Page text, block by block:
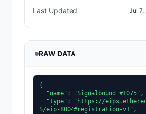
Last Updated Jul 7,
RAW DATA
{
  "name": "Signalbound #1075",
  "type": "https://eips.ethereum.org/EIPS/eip-8004#registration-v1",
  "image": "data:image/svg+xml;base64,PHN2ZyB4bWxucz0naHR0cDovL3d3dy53My5vcmcvMjAwMC9zdmcnIHZpZXdCb3g9JzAgMCA2NCA2NCcgc2hhcGUtcmVuZGVyaW5nPSdjcmlzcEVkZ2VzJz48cmVjdCB3aWR0aD0nNjQnIGhlaWdodD0nNjQnIGZpbGw9JyNiOGQ4ZDQnLz48cmVjdCB4PScyNScgeT0nMTgnIHdpZHRoPSc0JyBoZWlnaHQ9JzMnIGZpbGw9JyMwYTBhMGUnLz48cmVjdCB4PSczNScgeT0nMTgnIHdpZHRoPSc0JyBoZWlnaHQ9JzMnIGZpbGw9JyMwYTBhMGUnLz48cmVjdCB4PScyMycgeT0nMTQnIHdpZHRoPSc0JyBoZWlnaHQ9JzMnIGZpbGw9JyMwYTBhMGUnLz48cmVjdCB4PSczNycgeT0nMTQnIHdpZHRoPSc0JyBoZWlnaHQ9JzMnIGZpbGw9JyMwYTBhMGUnLz48cmVjdCB4PScyMicgeT0nMTAnIHdpZHRoPSc0JyBoZWlnaHQ9JzMnIGZpbGw9JyMwYTBhMGUnLz48cmVjdCB4PSczOCcgeT0nMTAnIHdpZHRoPSc0JyBoZWlnaHQ9JzMnIGZpbGw9JyMwYTBhMGUnLz48cmVjdCB4PScyMycgeT0nNicgd2lkdGg9JzQnIGhlaWdodD0nMycgZmlsbD0nIzBhMGEwZScvPjxyZWN0IHg9JzM3JyB5PSc2JyB3aWR0aD0nNCcgaGVpZ2h0PSczJyBmaWxsPScjMGEwYTBlJy8+PHJlY3QgeD0nMjYnIHk9JzMnIHdpZHRoPSc0JyBoZWlnaHQ9JzMnIGZpbGw9JyMwYTBhMGUnLz48cmVjdCB4PSczNCcgeT0nMycgd2lkdGg9JzQnIGhlaWdodD0nMycgZmlsbD0nIzBhMGEwZScvPjxyZWN0IHg9JzI2JyB5PScxNycgd2lkdGg9JzInIGhlaWdodD0nMicgZmlsbD0nIzljYzZmNCcvPjxyZWN0IHg9JzM2JyB5PScxNycgd2lkdGg9JzInIGhlaWdodD0nMicgZmlsbD0nIzljYzZmNCcvPjxyZWN0IHg9JzI0JyB5PScxMycgd2lkdGg9JzInIGhlaWdodD0nMicgZmlsbD0nIzljYzZmNCcvPjxyZWN0IHg9JzM4JyB5PScxMycgd2lkdGg9JzInIGhlaWdodD0nMicgZmlsbD0nIzljYzZmNCcvPjxyZWN0IHg9JzIzJyB5PSc5JyB3aWR0aD0nMicgaGVpZ2h0PScyJyBmaWxsPScjOWNjNmY0Jy8+PHJlY3QgeD0nMzknIHk9JzknIHdpZHRoPScyJyBoZWlnaHQ9JzInIGZpbGw9JyM5Y2M2ZjQnLz48cmVjdCB4PScyNycgeT0nNCcgd2lkdGg9JzInIGhlaWdodD0nMicgZmlsbD0nIzU2Y2RlNCcvPjxyZWN0IHg9JzM1JyB5PSc0JyB3aWR0aD0nMicgaGVpZ2h0PScyJyBmaWxsPScjNTZjZGU0Jy8+PHJlY3QgeD0nMjcnIHk9JzE2JyB3aWR0aD0nNScgaGVpZ2h0PScyJyBmaWxsPScjM2YyZTIyJy8+PHJlY3QgeD0nMzInIHk9JzE2JyB3aWR0aD0nNScgaGVpZ2h0PScyJyBmaWxsPScjM2YyZTIyJy8+PHJlY3QgeD0nMjYnIHk9JzE2JyB3aWR0aD0nMScgaGVpZ2h0PScyJyBmaWxsPScjMGEwYTBlJy8+PHJlY3QgeD0nMzcnIHk9JzE2JyB3aWR0aD0nMScgaGVpZ2h0PScyJyBmaWxsPScjMGEwYTBlJy8+PHJlY3QgeD0nMjUnIHk9JzE4JyB3aWR0aD0nNycgaGVpZ2h0PScyJyBmaWxsPScjM2YyZTIyJy8+PHJlY3QgeD0nMzInIHk9JzE4JyB3aWR0aD0nNycgaGVpZ2h0PScyJyBmaWxsPScjM2YyZTIyJy8+PHJlY3QgeD0nMjQnIHk9JzE4JyB3aWR0aD0nMScgaGVpZ2h0PScyJyBmaWxsPScjMGEwYTBlJy8+PHJlY3QgeD0nMzknIHk9JzE4JyB3aWR0aD0nMScgaGVpZ2h0PScyJyBmaWxsPScjMGEwYTBlJy8+PHJlY3QgeD0nMjMnIHk9JzIwJyB3aWR0aD0nOScgaGVpZ2h0PScyJyBmaWxsPScjM2YyZTIyJy8+PHJlY3QgeD0nMzInIHk9JzIwJyB3aWR0aD0nOScgaGVpZ2h0PScyJyBmaWxsPScjM2YyZTIyJy8+PHJlY3QgeD0nMjInIHk9JzIwJyB3aWR0aD0nMScgaGVpZ2h0PScyJyBmaWxsPScjMGEwYTBlJy8+PHJlY3QgeD0nNDEnIHk9JzIwJyB3aWR0aD0nMScgaGVpZ2h0PScyJyBmaWxsPScjMGEwYTBlJy8+PHJlY3QgeD0nMjInIHk9JzIyJyB3aWR0aD0nMTAnIGhlaWdodD0nNCcgZmlsbD0nIzNmMmUyMicvPjxyZWN0IHg9JzMyJyB5PScyMicgd2lkdGg9JzEwJyBoZWlnaHQ9JzQnIGZpbGw9JyMzZjJlMjInLz48cmVjdCB4PScyMScgeT0nMjInIHdpZHRoPScxJyBoZWlnaHQ9JzQnIGZpbGw9JyMwYTBhMGUnLz48cmVjdCB4PSc0MicgeT0nMjInIHdpZHRoPScxJyBoZWlnaHQ9JzQnIGZpbGw9JyMwYTBhMGUnLz48cmVjdCB4PScyMScgeT0nMjYnIHdpZHRoPScxMScgaGVpZ2h0PScxNScgZmlsbD0nIzNmMmUyMicvPjxyZWN0IHg9JzMyJyB5PScyNicgd2lkdGg9JzExJyBoZWlnaHQ9JzE1JyBmaWxsPScjM2YyZTIyJy8+PHJlY3QgeD0nMjAnIHk9JzI2JyB3aWR0aD0nMScgaGVpZ2h0PScxNScgZmlsbD0nIzBhMGEwZScvPjxyZWN0IHg9JzQzJyB5PScyNicgd2lkdGg9JzEnIGhlaWdodD0nMTUnIGZpbGw9JyMwYTBhMGUnLz48cmVjdCB4PScyMicgeT0nNDEnIHdpZHRoPScxMCcgaGVpZ2h0PSczJyBmaWxsPScjM2YyZTIyJy8+PHJlY3QgeD0nMzInIHk9JzQxJyB3aWR0aD0nMTAnIGhlaWdodD0nMycgZmlsbD0nIzNmMmUyMicvPjxyZWN0IHg9JzIxJyB5PSc0MScgd2lkdGg9JzEnIGhlaWdodD0nMycgZmlsbD0nIzBhMGEwZScvPjxyZWN0IHg9JzQyJyB5PSc0MScgd2lkdGg9JzEnIGhlaWdodD0nMycgZmlsbD0nIzBhMGEwZScvPjxyZWN0IHg9JzI0JyB5PSc0NCcgd2lkdGg9JzgnIGhlaWdodD0nMycgZmlsbD0nIzNmMmUyMicvPjxyZWN0IHg9JzMyJyB5PSc0NCcgd2lkdGg9JzgnIGhlaWdodD0nMycgZmlsbD0nIzNmMmUyMicvPjxyZWN0IHg9JzIzJyB5PSc0NCcgd2lkdGg9JzEnIGhlaWdodD0nMycgZmlsbD0nIzBhMGEwZScvPjxyZWN0IHg9JzQwJyB5PSc0NCcgd2lkdGg9JzEnIGhlaWdodD0nMycgZmlsbD0nIzBhMGEwZScvPjxyZWN0IHg9JzI2JyB5PSc0Nycgd2lkdGg9JzYnIGhlaWdodD0nMycgZmlsbD0nIzNmMmUyMicvPjxyZWN0IHg9JzMyJyB5PSc0Nycgd2lkdGg9JzYnIGhlaWdodD0nMycgZmlsbD0nIzNmMmUyMicvPjxyZWN0IHg9JzI1JyB5PSc0Nycgd2lkdGg9JzEnIGhlaWdodD0nMycgZmlsbD0nIzBhMGEwZScvPjxyZWN0IHg9JzM4JyB5PSc0Nycgd2lkdGg9JzEnIGhlaWdodD0nMycgZmlsbD0nIzBhMGEwZScvPjxyZWN0IHg9JzI4JyB5PSc1MCcgd2lkdGg9JzQnIGhlaWdodD0nMicgZmlsbD0nIzNmMmUyMicvPjxyZWN0IHg9JzMyJyB5PSc1MCcgd2lkdGg9JzQnIGhlaWdodD0nMicgZmlsbD0nIzNmMmUyMicvPjxyZWN0IHg9JzI3JyB5PSc1MCcgd2lkdGg9JzEnIGhlaWdodD0nMicgZmlsbD0nIzBhMGEwZScvPjxyZWN0IHg9JzM2JyB5PSc1MCcgd2lkdGg9JzEnIGhlaWdodD0nMicgZmlsbD0nIzBhMGEwZScvPjxyZWN0IHg9JzIwJyB5PSczMicgd2lkdGg9JzInIGhlaWdodD0nNycgZmlsbD0nIzNmMmUyMicvPjxyZWN0IHg9JzQyJyB5PSczMicgd2lkdGg9JzInIGhlaWdodD0nNycgZmlsbD0nIzNmMmUyMicvPjxyZWN0IHg9JzE5JyB5PSczMicgd2lkdGg9JzEnIGhlaWdodD0nNycgZmlsbD0nIzBhMGEwZScvPjxyZWN0IHg9JzQ0JyB5PSczMicgd2lkdGg9JzEnIGhlaWdodD0nNycgZmlsbD0nIzBhMGEwZScvPjxyZWN0IHg9JzIwJyB5PSczNScgd2lkdGg9JzInIGhlaWdodD0nMycgZmlsbD0nIzJhMWQxNCcvPjxyZWN0IHg9JzQyJyB5PSczNScgd2lkdGg9JzInIGhlaWdodD0nMycgZmlsbD0nIzJhMWQxNCcvPjxyZWN0IHg9JzIyJyB5PScyMicgd2lkdGg9JzknIGhlaWdodD0nMicgZmlsbD0nIzUyNDAyZicvPjxyZWN0IHg9JzMzJyB5PScyMicgd2lkdGg9JzknIGhlaWdodD0nMicgZmlsbD0nIzUyNDAyZicvPjxyZWN0IHg9JzIxJyB5PSczNCcgd2lkdGg9JzQnIGhlaWdodD0nOCcgZmlsbD0nIzJhMWQxNCcvPjxyZWN0IHg9JzM5JyB5PSczNCcgd2lkdGg9JzQnIGhlaWdodD0nOCcgZmlsbD0nIzJhMWQxNCcvPjxyZWN0IHg9JzIzJyB5PSc0NScgd2lkdGg9JzQnIGhlaWdodD0nNCcgZmlsbD0nIzFmMTQwZCcvPjxyZWN0IHg9JzM3JyB5PSc0NScgd2lkdGg9JzQnIGhlaWdodD0nNCcgZmlsbD0nIzFmMTQwZCcvPjxyZWN0IHg9JzMxJyB5PSczMCcgd2lkdGg9JzInIGhlaWdodD0nOScgZmlsbD0nIzJhMWQxNCcvPjxyZWN0IHg9JzMwJyB5PSczOCcgd2lkdGg9JzEnIGhlaWdodD0nMScgZmlsbD0nIzFmMTQwZCcvPjxyZWN0IHg9JzMzJyB5PSczOCcgd2lkdGg9JzEnIGhlaWdodD0nMScgZmlsbD0nIzFmMTQwZCcvPjxyZWN0IHg9JzI4JyB5PSc0Nycgd2lkdGg9JzgnIGhlaWdodD0nMycgZmlsbD0nIzJhMWQxNCcvPjxyZWN0IHg9JzI4JyB5PSc1MCcgd2lkdGg9JzgnIGhlaWdodD0nNCcgZmlsbD0nIzJhMWQxNCcvPjxyZWN0IHg9JzI4JyB5PSc1MCcgd2lkdGg9JzgnIGhlaWdodD0nMScgZmlsbD0nIzFmMTQwZCcvPjxyZWN0IHg9JzI1JyB5PScxNScgd2lkdGg9JzcnIGhlaWdodD0nMicgZmlsbD0nI2UwOGEzYScvPjxyZWN0IHg9JzMyJyB5PScxNScgd2lkdGg9JzcnIGhlaWdodD0nMicgZmlsbD0nI2UwOGEzYScvPjxyZWN0IHg9JzI0JyB5PScxNScgd2lkdGg9JzEnIGhlaWdodD0nMicgZmlsbD0nIzBhMGEwZScvPjxyZWN0IHg9JzM5JyB5PScxNScgd2lkdGg9JzEnIGhlaWdodD0nMicgZmlsbD0nIzBhMGEwZScvPjxyZWN0IHg9JzIzJyB5PScxNycgd2lkdGg9JzknIGhlaWdodD0nMicgZmlsbD0nI2UwOGEzYScvPjxyZWN0IHg9JzMyJyB5PScxNycgd2lkdGg9JzknIGhlaWdodD0nMicgZmlsbD0nI2UwOGEzYScvPjxyZWN0IHg9JzIyJyB5PScxNycgd2lkdGg9JzEnIGhlaWdodD0nMicgZmlsbD0nIzBhMGEwZScvPjxyZWN0IHg9JzQxJyB5PScxNycgd2lkdGg9JzEnIGhlaWdodD0nMicgZmlsbD0nIzBhMGEwZScvPjxyZWN0IHg9JzIyJyB5PScxOScgd2lkdGg9JzEwJyBoZWlnaHQ9JzInIGZpbGw9JyNlMDhhM2EnLz48cmVjdCB4PSczMicgeT0nMTknIHdpZHRoPScxMCcgaGVpZ2h0PScyJyBmaWxsPScjZTA4YTNhJy8+PHJlY3QgeD0nMjEnIHk9JzE5JyB3aWR0aD0nMScgaGVpZ2h0PScyJyBmaWxsPScjMGEwYTBlJy8+PHJlY3QgeD0nNDInIHk9JzE5JyB3aWR0aD0nMScgaGVpZ2h0PScyJyBmaWxsPScjMGEwYTBlJy8+PHJlY3QgeD0nMjInIHk9JzIxJyB3aWR0aD0nMTAnIGhlaWdodD0nMicgZmlsbD0nI2UwOGEzYScvPjxyZWN0IHg9JzMyJyB5PScyMScgd2lkdGg9JzEwJyBoZWlnaHQ9JzInIGZpbGw9JyNlMDhhM2EnLz48cmVjdCB4PScyMScgeT0nMjEnIHdpZHRoPScxJyBoZWlnaHQ9JzInIGZpbGw9JyMwYTBhMGUnLz48cmVjdCB4PSc0MicgeT0nMjEnIHdpZHRoPScxJyBoZWlnaHQ9JzInIGZpbGw9JyMwYTBhMGUnLz48cmVjdCB4PScyMycgeT0nMjInIHdpZHRoPScxJyBoZWlnaHQ9JzInIGZpbGw9JyNiMDY0MjAnLz48cmVjdCB4PScyNicgeT0nMjInIHdpZHRoPScxJyBoZWlnaHQ9JzInIGZpbGw9JyNiMDY0MjAnLz48cmVjdCB4PScyOScgeT0nMjInIHdpZHRoPScxJyBoZWlnaHQ9JzInIGZpbGw9JyNiMDY0MjAnLz48cmVjdCB4PSczMicgeT0nMjInIHdpZHRoPScxJyBoZWlnaHQ9JzInIGZpbGw9JyNiMDY0MjAnLz48cmVjdCB4PSczNScgeT0nMjInIHdpZHRoPScxJyBoZWlnaHQ9JzInIGZpbGw9JyNiMDY0MjAnLz48cmVjdCB4PSczOCcgeT0nMjInIHdpZHRoPScxJyBoZWlnaHQ9JzInIGZpbGw9JyNiMDY0MjAnLz48cmVjdCB4PScxMicgeT0nNTInIHdpZHRoPScyMCcgaGVpZ2h0PSczJyBmaWxsPScjMmExZjJlJy8+PHJlY3QgeD0nMzInIHk9JzUyJyB3aWR0aD0nMjAnIGhlaWdodD0nMycgZmlsbD0nIzJhMWYyZScvPjxyZWN0IHg9JzknIHk9JzU1JyB3aWR0aD0nMjMnIGhlaWdodD0nOScgZmlsbD0nIzJhMWYyZScvPjxyZWN0IHg9JzMyJyB5PSc1NScgd2lkdGg9JzIzJyBoZWlnaHQ9JzknIGZpbGw9JyMyYTFmMmUnLz48cmVjdCB4PScyNycgeT0nNTEnIHdpZHRoPScxMCcgaGVpZ2h0PSczJyBmaWxsPScjMmExZDE0Jy8+PHJlY3QgeD0nMjQnIHk9JzUxJyB3aWR0aD0nMicgaGVpZ2h0PScxMicgZmlsbD0nI2IwYTBlOCcvPjxyZWN0IHg9JzM4JyB5PSc1MScgd2lkdGg9JzInIGhlaWdodD0nMTInIGZpbGw9JyNiMGEwZTgnLz48cmVjdCB4PScyOScgeT0nNTYnIHdpZHRoPSc2JyBoZWlnaHQ9JzMnIGZpbGw9JyMxNzBmMTgnLz48cmVjdCB4PScxOScgeT0nMjcnIHdpZHRoPScxMScgaGVpZ2h0PSc5JyBmaWxsPScjMGEwYTBlJy8+PHJlY3QgeD0nMzQnIHk9JzI3JyB3aWR0aD0nMTEnIGhlaWdodD0nOScgZmlsbD0nIzBhMGEwZScvPjxyZWN0IHg9JzIwJyB5PScyOCcgd2lkdGg9JzknIGhlaWdodD0nNycgZmlsbD0nIzU2Y2RlNCcvPjxyZWN0IHg9JzM1JyB5PScyOCcgd2lkdGg9JzknIGhlaWdodD0nNycgZmlsbD0nIzU2Y2RlNCcvPjxyZWN0IHg9JzIxJyB5PScyOScgd2lkdGg9JzcnIGhlaWdodD0nNScgZmlsbD0nIzBhMTAxOCcvPjxyZWN0IHg9JzM2JyB5PScyOScgd2lkdGg9JzcnIGhlaWdodD0nNScgZmlsbD0nIzBhMTAxOCcvPjxyZWN0IHg9JzIyJyB5PSczMycgd2lkdGg9JzUnIGhlaWdodD0nMScgZmlsbD0nIzE0MjQzNicvPjxyZWN0IHg9JzM3JyB5PSczMycgd2lkdGg9JzUnIGhlaWdodD0nMScgZmlsbD0nIzE0MjQzNicvPjxyZWN0IHg9JzIxJyB5PScyOScgd2lkdGg9JzInIGhlaWdodD0nMicgZmlsbD0nI2VlZjRmNycvPjxyZWN0IHg9JzQxJyB5PScyOScgd2lkdGg9JzInIGhlaWdodD0nMicgZmlsbD0nI2VlZjRmNycvPjxyZWN0IHg9JzI0JyB5PSczMCcgd2lkdGg9JzInIGhlaWdodD0nMicgZmlsbD0nIzE0MjQzNicvPjxyZWN0IHg9JzM4JyB5PSczMCcgd2lkdGg9JzInIGhlaWdodD0nMicgZmlsbD0nIzE0MjQzNicvPjxyZWN0IHg9JzIwJyB5PSczNScgd2lkdGg9JzknIGhlaWdodD0nMScgZmlsbD0nI2M0ZWNmNicvPjxyZWN0IHg9JzM1JyB5PSczNScgd2lkdGg9JzknIGhlaWdodD0nMScgZmlsbD0nI2M0ZWNmNicvPjxyZWN0IHg9JzE5JyB5PScyOCcgd2lkdGg9JzEnIGhlaWdodD0nNicgZmlsbD0nI2M0ZWNmNicvPjxyZWN0IHg9JzQ0JyB5PScyOCcgd2lkdGg9JzEnIGhlaWdodD0nNicgZmlsbD0nI2M0ZWNmNicvPjxyZWN0IHg9JzMwJyB5PScyOScgd2lkdGg9JzQnIGhlaWdodD0nMicgZmlsbD0nIzU2Y2RlNCcvPjxyZWN0IHg9JzMwJyB5PScyOCcgd2lkdGg9JzQnIGhlaWdodD0nMScgZmlsbD0nIzBhMGEwZScvPjxyZWN0IHg9JzMwJyB5PSc0MScgd2lkdGg9JzQnIGhlaWdodD0nMScgZmlsbD0nIzFmMTQwZCcvPjxyZWN0IHg9JzI5JyB5PSc0MCcgd2lkdGg9JzEnIGhlaWdodD0nMScgZmlsbD0nIzFmMTQwZCcvPjxyZWN0IHg9JzM0JyB5PSc0MCcgd2lkdGg9JzEnIGhlaWdodD0nMScgZmlsbD0nIzFmMTQwZCcvPjxyZWN0IHg9JzUnIHk9JzQyJyB3aWR0aD0nMScgaGVpZ2h0PScxJyBmaWxsPScjOWNjNmY0Jy8+PHJlY3QgeD0nNScgeT0nNDYnIHdpZHRoPScxJyBoZWlnaHQ9JzEnIGZpbGw9JyM5Y2M2ZjQnLz48cmVjdCB4PSc1OCcgeT0nNDInIHdpZHRoPScxJyBoZWlnaHQ9JzEnIGZpbGw9JyM5Y2M2ZjQnLz48cmVjdCB4PSc1OCcgeT0nNDYnIHdpZHRoPScxJyBoZWlnaHQ9JzEnIGZpbGw9JyM5Y2M2ZjQnLz48L3N2Zz4=",